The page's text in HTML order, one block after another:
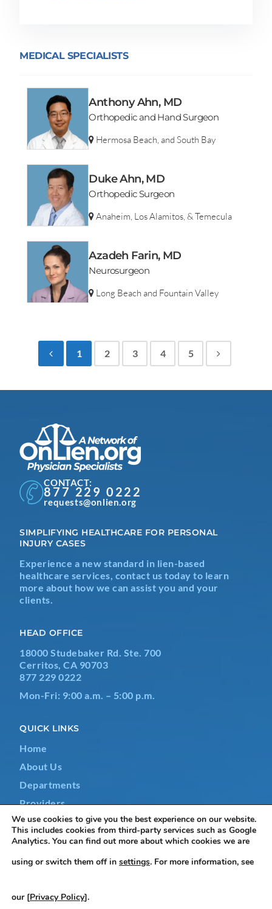
MEDICAL SPECIALISTS
Anthony Ahn, MD
Orthopedic and Hand Surgeon
Hermosa Beach, and South Bay
Duke Ahn, MD
Orthopedic Surgeon
Anaheim, Los Alamitos, & Temecula
Azadeh Farin, MD
Neurosurgeon
Long Beach and Fountain Valley
1 2 3 4 5
CONTACT:
877 229 0222
requests@onlien.org
SIMPLIFYING HEALTHCARE FOR PERSONAL
INJURY CASES
Experience a new standard in lien-based
healthcare services, contact us today to learn
more about how we can assist you and your
clients.
HEAD OFFICE
18000 Studebaker Rd. Ste. 700
Cerritos, CA 90703
877 229 0222
Mon-Fri: 9:00 a.m. – 5:00 p.m.
QUICK LINKS
Home
About Us
Departments
Providers
Contact Us
Notice|Accessibility Statement
We use cookies to give you the best experience on our website.
This includes cookies from third-party services such as Google
Analytics. You can find out more about which cookies we are
using or switch them off in settings. For more information, see
our [Privacy Policy].